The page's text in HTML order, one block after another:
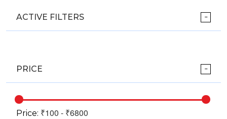
ACTIVE FILTERS
PRICE
Price: